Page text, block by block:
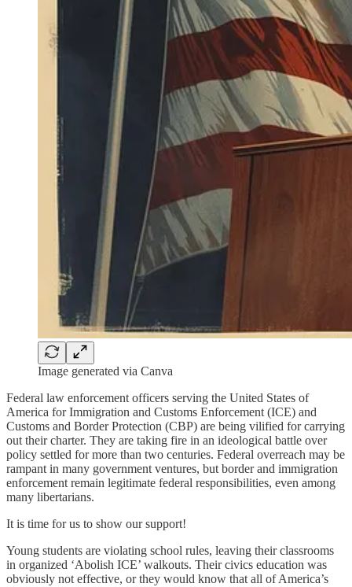
Image generated via Canva
Federal law enforcement officers serving the United States of
America for Immigration and Customs Enforcement (ICE) and
Customs and Border Protection (CBP) are being vilified for carrying
out their charter. They are taking fire in an ideological battle over
policy settled for more than two centuries. Federal overreach may be
rampant in many government ventures, but border and immigration
enforcement remain legitimate federal responsibilities, even among
many libertarians.
It is time for us to show our support!
Young students are violating school rules, leaving their classrooms
in organized ‘Abolish ICE’ walkouts. Their civics education was
obviously not effective, or they would know that all of America’s